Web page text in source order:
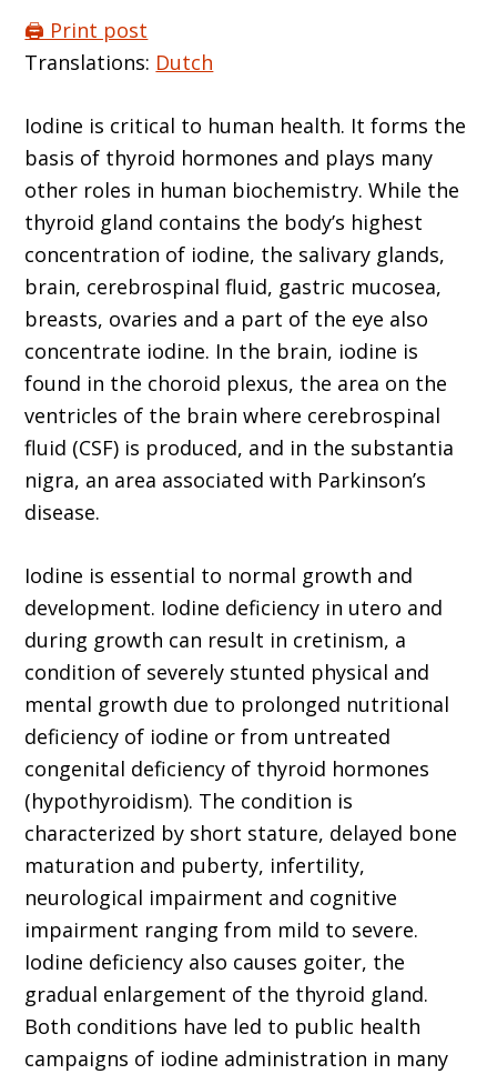
🖨️ Print post
Translations: Dutch
Iodine is critical to human health. It forms the
basis of thyroid hormones and plays many
other roles in human biochemistry. While the
thyroid gland contains the body’s highest
concentration of iodine, the salivary glands,
brain, cerebrospinal fluid, gastric mucosea,
breasts, ovaries and a part of the eye also
concentrate iodine. In the brain, iodine is
found in the choroid plexus, the area on the
ventricles of the brain where cerebrospinal
fluid (CSF) is produced, and in the substantia
nigra, an area associated with Parkinson’s
disease.
Iodine is essential to normal growth and
development. Iodine deficiency in utero and
during growth can result in cretinism, a
condition of severely stunted physical and
mental growth due to prolonged nutritional
deficiency of iodine or from untreated
congenital deficiency of thyroid hormones
(hypothyroidism). The condition is
characterized by short stature, delayed bone
maturation and puberty, infertility,
neurological impairment and cognitive
impairment ranging from mild to severe.
Iodine deficiency also causes goiter, the
gradual enlargement of the thyroid gland.
Both conditions have led to public health
campaigns of iodine administration in many